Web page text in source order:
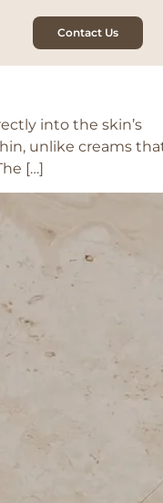
Contact Us
into the skin’s
unlike creams
[…]